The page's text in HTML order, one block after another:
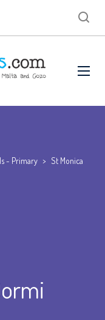
- Primary > St Monica